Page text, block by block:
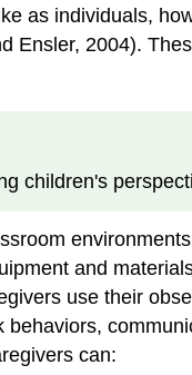
as individuals,
Ensler, 2004).
children's
and
use their
can: